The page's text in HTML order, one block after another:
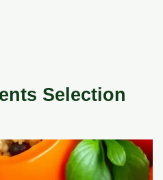
Selection